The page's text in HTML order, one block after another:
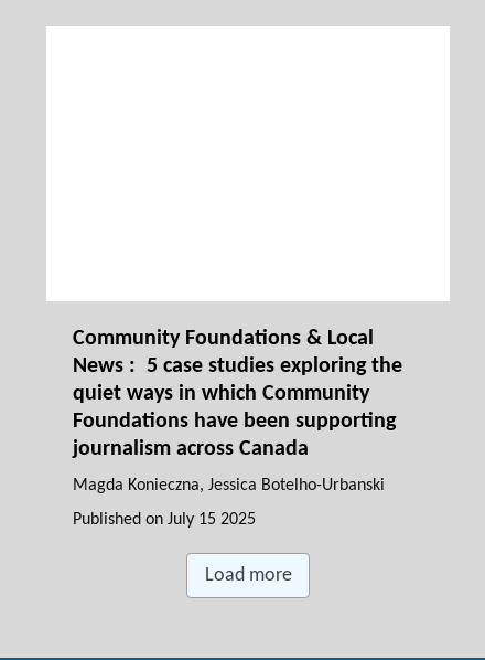
Community Foundations & Local
News : 5 case studies exploring the
quiet ways in which Community
Foundations have been supporting
journalism across Canada
Magda Konieczna, Jessica Botelho-Urbanski
Published on July 15 2025
Load more